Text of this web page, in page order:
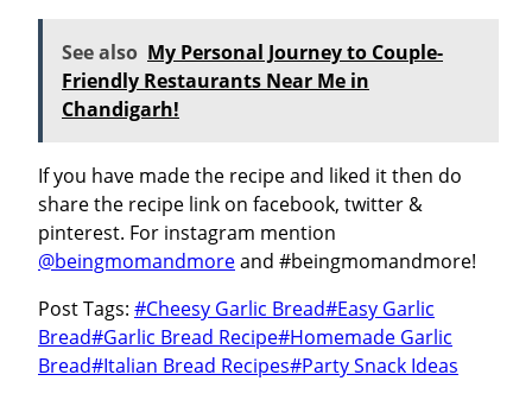
See also My Personal Journey to Couple-
Friendly Restaurants Near Me in
Chandigarh!
If you have made the recipe and liked it then do
share the recipe link on facebook, twitter &
pinterest. For instagram mention
@beingmomandmoreand #beingmomandmore!
Post Tags: #Cheesy Garlic Bread#Easy Garlic
Bread#Garlic Bread Recipe#Homemade Garlic
Bread#Italian Bread Recipes#Party Snack Ideas